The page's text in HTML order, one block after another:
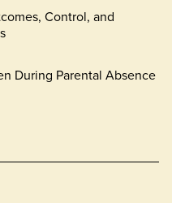
Control, and
During Parental Absence